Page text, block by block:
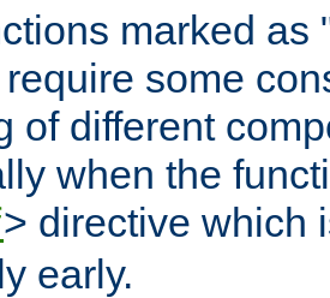
marked as
some
of different
when the
> directive which
early.